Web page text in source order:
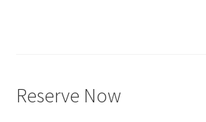
Reserve Now